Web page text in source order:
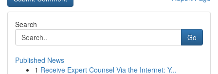
Search
Go
Published News
1 Receive Expert Counsel Via the Internet: Y...